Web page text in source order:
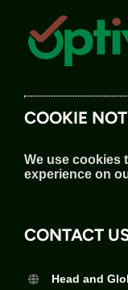
COOKIE
We use cookies
experience on
CONTACT
Head and